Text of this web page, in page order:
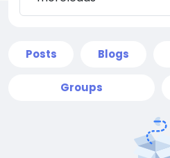
Posts Blogs
Groups